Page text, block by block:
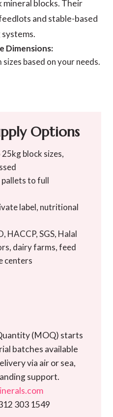
mineral blocks. Their
and stable-based
Dimensions:
based on your needs.
Options
block sizes,
pallets to full
label, nutritional
HACCP, SGS, Halal
dairy farms, feed
centers
(MOQ) starts
batches available
via air or sea,
support.
303 1549